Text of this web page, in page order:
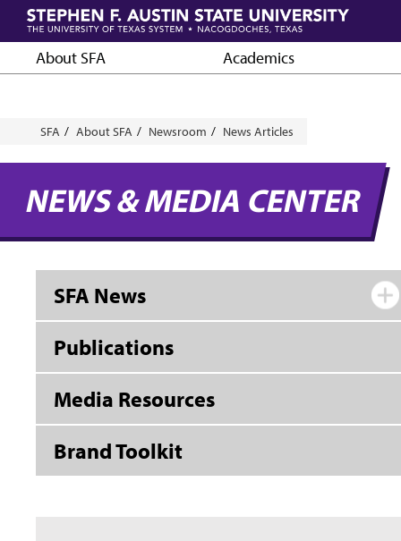
Skip
main
contentAbout SFA Academics
Breadcrumb
SFA About SFA Newsroom News Articles
NEWS & MEDIA CENTER
SFA News
Publications
Media Resources
Brand Toolkit